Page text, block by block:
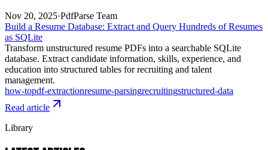
Nov 20, 2025·PdfParse Team
Build a Resume Database: Extract and Query Hundreds of Resumes
as SQLite
Transform unstructured resume PDFs into a searchable SQLite
database. Extract candidate information, skills, experience, and
education into structured tables for recruiting and talent
management.
how-topdf-extractionresume-parsingrecruitingstructured-data
Read article
Library